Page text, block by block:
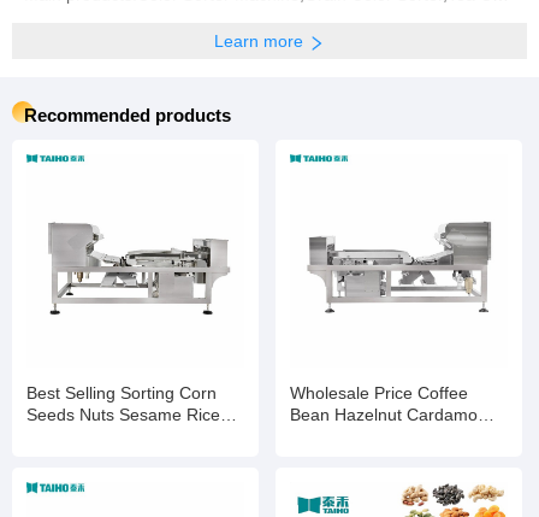
Learn more
Recommended products
Best Selling Sorting Corn
Seeds Nuts Sesame Rice
Wholesale Price Coffee
Bean Hazelnut Cardamom